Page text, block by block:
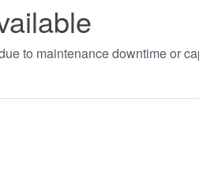
to maintenance downtime or